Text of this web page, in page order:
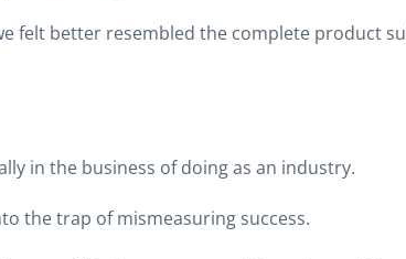
felt better resembled the complete product
in the business of doing as an industry.
the trap of mismeasuring success.